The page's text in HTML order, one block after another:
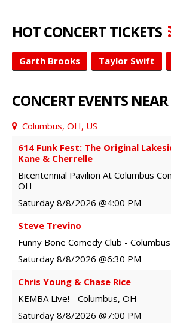
HOT CONCERT TICKETS
Garth Brooks Taylor Swift
CONCERT EVENTS
Columbus, OH, US
614 Funk Fest: The Original
Kane & Cherrelle
Bicentennial Pavilion At Columbus
OH
Saturday 8/8/2026 @4:00 PM
Steve Trevino
Funny Bone Comedy Club - Columbus
Saturday 8/8/2026 @6:30 PM
Chris Young & Chase Rice
KEMBA Live! - Columbus, OH
Saturday 8/8/2026 @7:00 PM